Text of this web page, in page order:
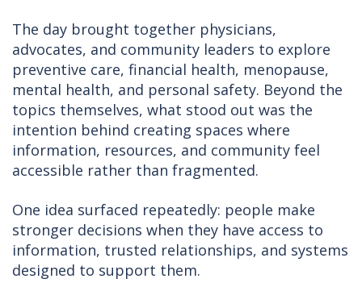
The day brought together physicians,
advocates, and community leaders to explore
preventive care, financial health, menopause,
mental health, and personal safety. Beyond the
topics themselves, what stood out was the
intention behind creating spaces where
information, resources, and community feel
accessible rather than fragmented.
One idea surfaced repeatedly: people make
stronger decisions when they have access to
information, trusted relationships, and systems
designed to support them.